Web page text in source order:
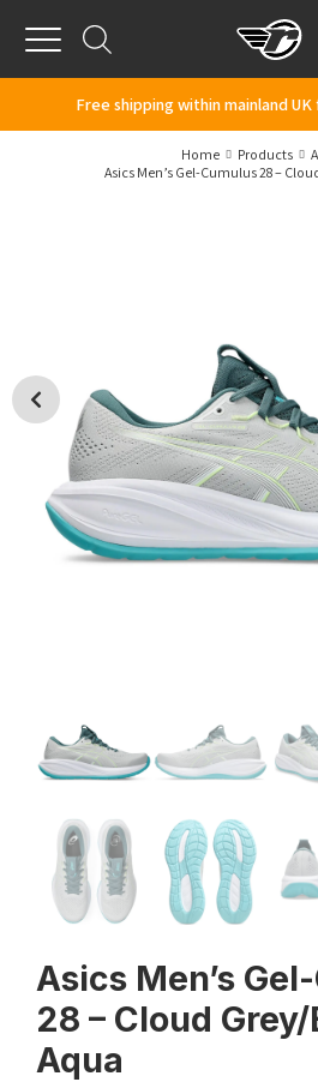
Menu
Free shipping within mainland
Home Products
Asics Men’s Gel-Cumulus 28 –
Asics Men’s
28 – Cloud
Aqua